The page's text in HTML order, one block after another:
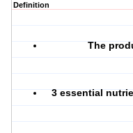
Definition
The
3 essential